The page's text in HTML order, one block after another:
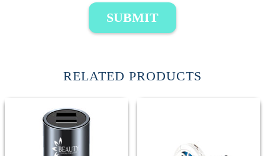
SUBMIT
RELATED PRODUCTS